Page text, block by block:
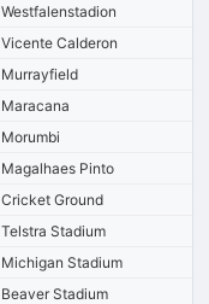
Westfalenstadion
Vicente Calderon
Murrayfield
Maracana
Morumbi
Magalhaes Pinto
Cricket Ground
Telstra Stadium
Michigan Stadium
Beaver Stadium